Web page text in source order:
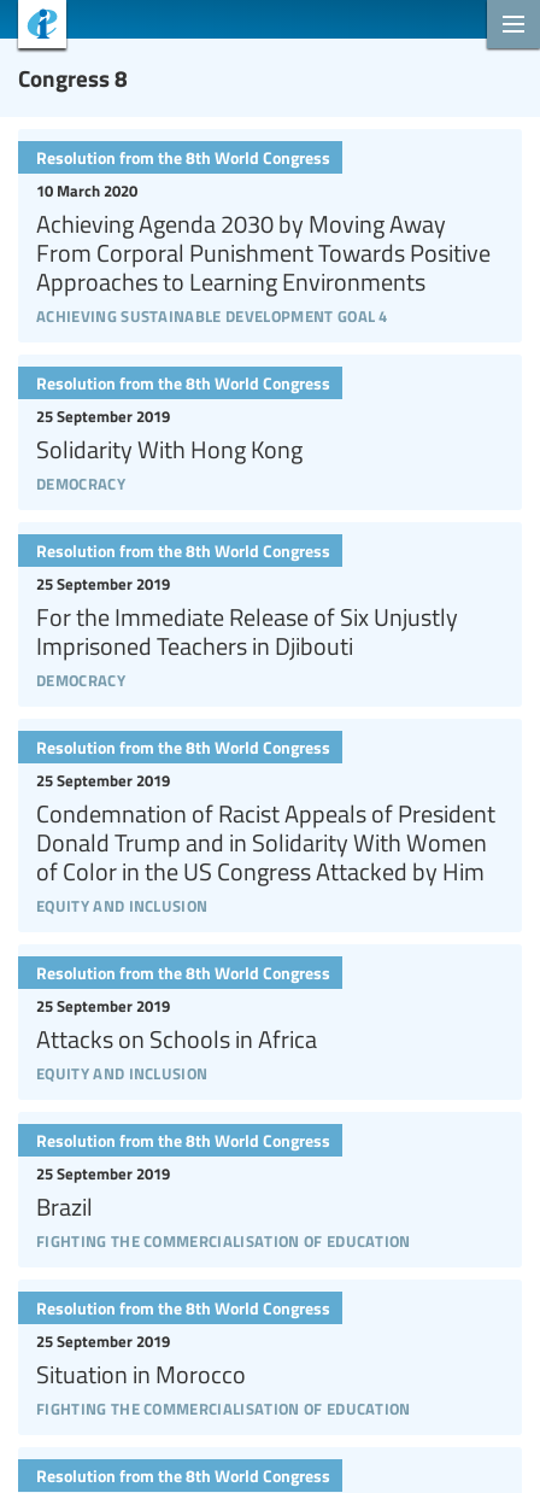
Congress 8
achieving sustainable development goal 4
10 March 2020
Achieving Agenda 2030 by Moving Away
From Corporal Punishment Towards Positive
Approaches to Learning Environments
Resolution from the 8th World Congress
democracy
25 September 2019
Solidarity With Hong Kong
Resolution from the 8th World Congress
democracy
25 September 2019
For the Immediate Release of Six Unjustly
Imprisoned Teachers in Djibouti
Resolution from the 8th World Congress
equity and inclusion
25 September 2019
Condemnation of Racist Appeals of President
Donald Trump and in Solidarity With Women
of Color in the US Congress Attacked by Him
Resolution from the 8th World Congress
equity and inclusion
25 September 2019
Attacks on Schools in Africa
Resolution from the 8th World Congress
fighting the commercialisation of education
25 September 2019
Brazil
Resolution from the 8th World Congress
fighting the commercialisation of education
25 September 2019
Situation in Morocco
Resolution from the 8th World Congress
Resolution from the 8th World Congress